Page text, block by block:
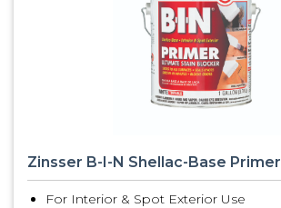
Zinsser B-I-N Shellac-Base Primer
For Interior & Spot Exterior Use